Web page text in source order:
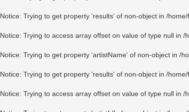
Notice: Trying to get property 'results' of non-object in /
Notice: Trying to access array offset on value of type null in /
Notice: Trying to get property 'artistName' of non-object in /
Notice: Trying to get property 'results' of non-object in /
Notice: Trying to access array offset on value of type null in /